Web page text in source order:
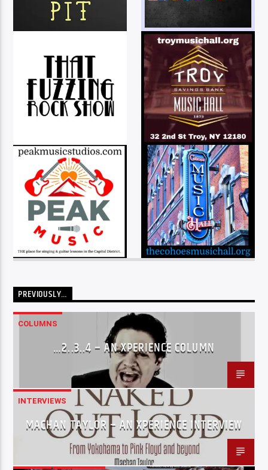
PREVIOUSLY…
COLUMNS
…2..3..4 – AN XPERIENCE COLUMN
INTERVIEWS
MACHAN TAYLOR – AN XPERIENCE INTERVIEW